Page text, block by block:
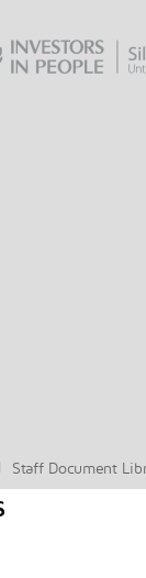
Staff Document